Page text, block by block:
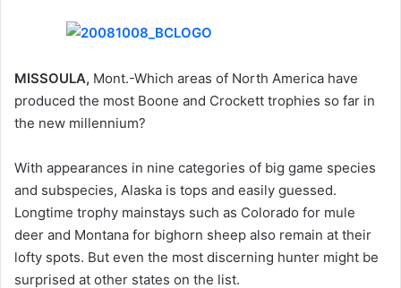
MISSOULA, Mont.-Which areas of North America have
produced the most Boone and Crockett trophies so far in
the new millennium?
With appearances in nine categories of big game species
and subspecies, Alaska is tops and easily guessed.
Longtime trophy mainstays such as Colorado for mule
deer and Montana for bighorn sheep also remain at their
lofty spots. But even the most discerning hunter might be
surprised at other states on the list.